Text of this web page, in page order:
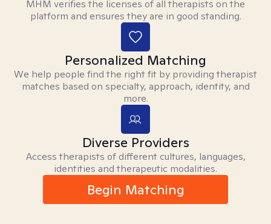
MHM verifies the licenses of all therapists on the
platform and ensures they are in good standing.
Personalized Matching
We help people find the right fit by providing therapist
matches based on specialty, approach, identity, and
more.
Diverse Providers
Access therapists of different cultures, languages,
identities and therapeutic modalities.
Begin Matching